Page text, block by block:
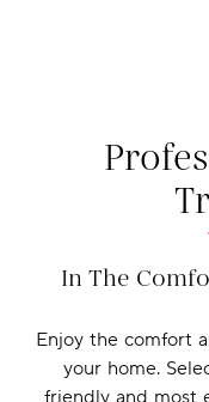
In The
Enjoy the comfort
your home.